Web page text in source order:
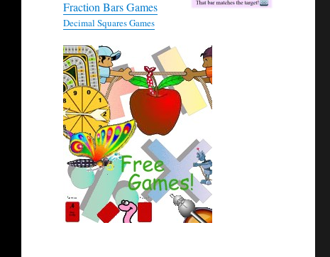
Fraction Bars Games
Decimal Squares Games